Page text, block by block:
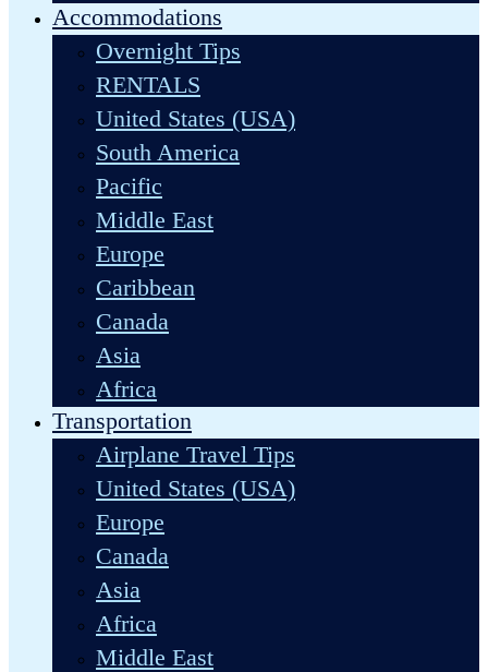
Accommodations
Overnight Tips
RENTALS
United States (USA)
South America
Pacific
Middle East
Europe
Caribbean
Canada
Asia
Africa
Transportation
Airplane Travel Tips
United States (USA)
Europe
Canada
Asia
Africa
Middle East